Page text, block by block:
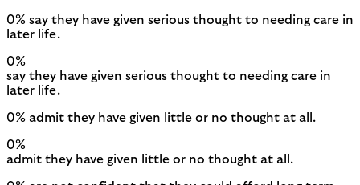
0% say they have given serious thought to needing care in
later life.
0%
say they have given serious thought to needing care in
later life.
0% admit they have given little or no thought at all.
0%
admit they have given little or no thought at all.